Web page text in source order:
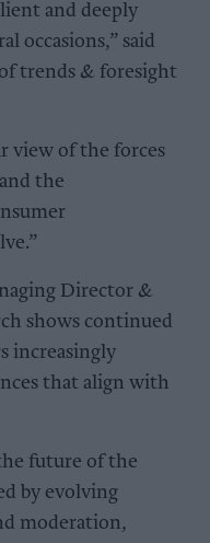
and deeply
occasions,” said
trends & foresight
view of the forces
the
Director &
shows continued
increasingly
that align with
future of the
by evolving
moderation,